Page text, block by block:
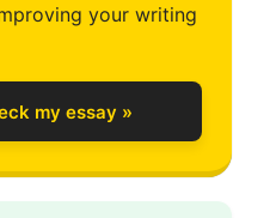
your writing
my essay »